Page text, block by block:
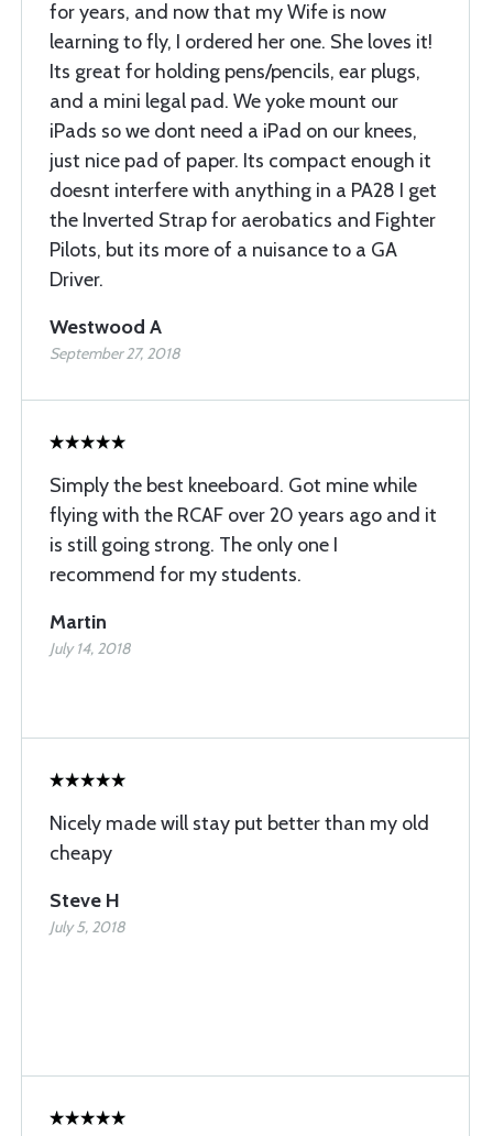
for years, and now that my Wife is now
learning to fly, I ordered her one. She loves it!
Its great for holding pens/pencils, ear plugs,
and a mini legal pad. We yoke mount our
iPads so we dont need a iPad on our knees,
just nice pad of paper. Its compact enough it
doesnt interfere with anything in a PA28 I get
the Inverted Strap for aerobatics and Fighter
Pilots, but its more of a nuisance to a GA
Driver.
Westwood A
September 27, 2018
Simply the best kneeboard. Got mine while
flying with the RCAF over 20 years ago and it
is still going strong. The only one I
recommend for my students.
Martin
July 14, 2018
Nicely made will stay put better than my old
cheapy
Steve H
July 5, 2018